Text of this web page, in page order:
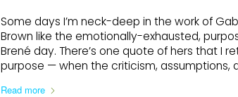
Some days I’m neck-deep in the work of
Brown like the emotionally-exhausted,
Brené day. There’s one quote of hers that I
purpose — when the criticism, assumptions,
Read more